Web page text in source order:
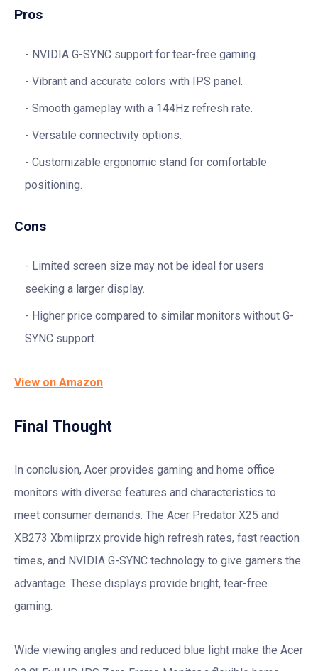
Pros
NVIDIA G-SYNC support for tear-free gaming.
Vibrant and accurate colors with IPS panel.
Smooth gameplay with a 144Hz refresh rate.
Versatile connectivity options.
Customizable ergonomic stand for comfortable
positioning.
Cons
Limited screen size may not be ideal for users
seeking a larger display.
Higher price compared to similar monitors without G-
SYNC support.
View on Amazon
Final Thought
In conclusion, Acer provides gaming and home office
monitors with diverse features and characteristics to
meet consumer demands. The Acer Predator X25 and
XB273 Xbmiiprzx provide high refresh rates, fast reaction
times, and NVIDIA G-SYNC technology to give gamers the
advantage. These displays provide bright, tear-free
gaming.
Wide viewing angles and reduced blue light make the Acer